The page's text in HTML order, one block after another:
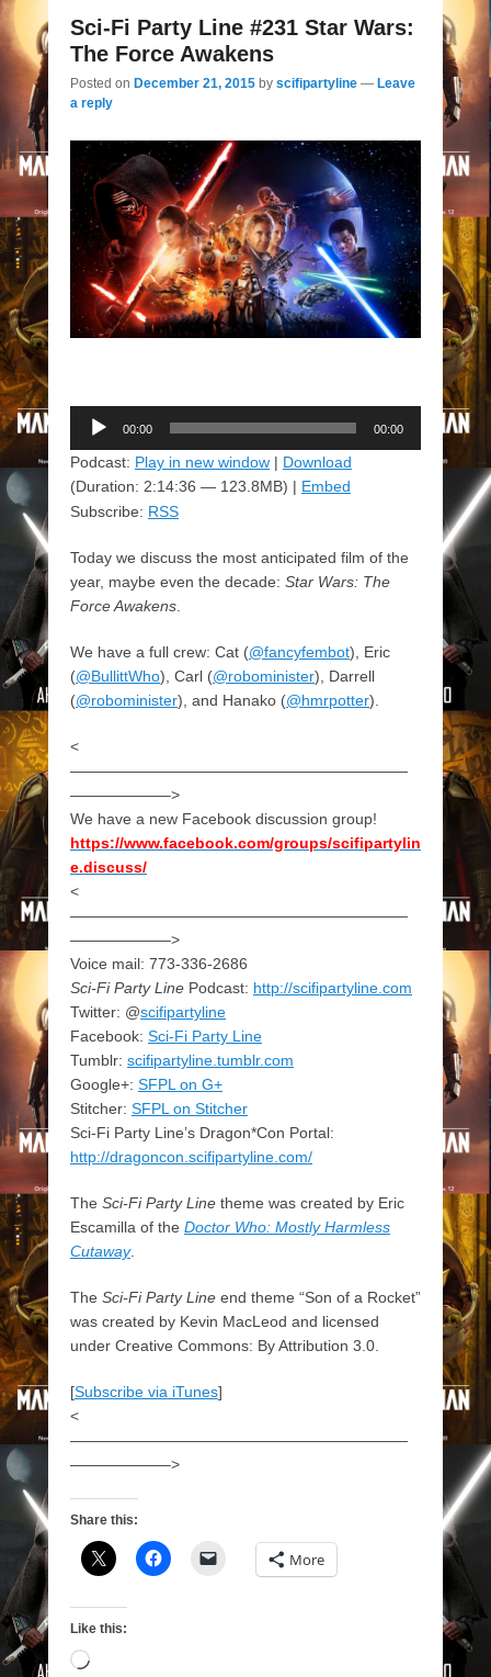
Sci-Fi Party Line #231 Star Wars:
The Force Awakens
Posted on December 21, 2015 by scifipartyline — Leave
a reply
Audio
Player
00:00 00:00
Podcast: Play in new window | Download
(Duration: 2:14:36 — 123.8MB) | Embed
Subscribe: RSS
Today we discuss the most anticipated film of the
year, maybe even the decade: Star Wars: The
Force Awakens.
We have a full crew: Cat (@fancyfembot), Eric
(@BullittWho), Carl (@robominister), Darrell
(@robominister), and Hanako (@hmrpotter).
<
——————————————————————
——————–>
We have a new Facebook discussion group!
https://www.facebook.com/groups/scifipartylin
e.discuss/
<
——————————————————————
——————–>
Voice mail: 773-336-2686
Sci-Fi Party Line Podcast: http://scifipartyline.com
Twitter: @scifipartyline
Facebook: Sci-Fi Party Line
Tumblr: scifipartyline.tumblr.com
Google+: SFPL on G+
Stitcher: SFPL on Stitcher
Sci-Fi Party Line’s Dragon*Con Portal:
http://dragoncon.scifipartyline.com/
The Sci-Fi Party Line theme was created by Eric
Escamilla of the Doctor Who: Mostly Harmless
Cutaway.
The Sci-Fi Party Line end theme “Son of a Rocket”
was created by Kevin MacLeod and licensed
under Creative Commons: By Attribution 3.0.
[Subscribe via iTunes]
<
——————————————————————
——————–>
Share this:
More
Like this:
Loading…